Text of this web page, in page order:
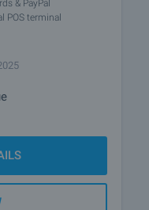
& PayPal
POS terminal